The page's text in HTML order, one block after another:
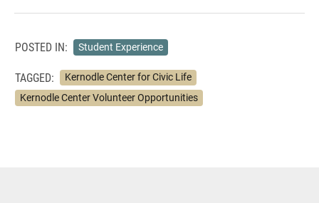
POSTED IN: Student Experience
TAGGED:
Kernodle Center for Civic Life
Kernodle Center Volunteer Opportunities